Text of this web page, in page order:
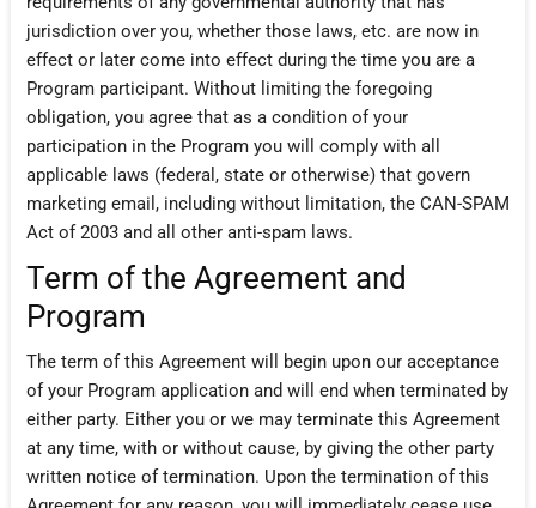
jurisdiction over you, whether those laws, etc. are now in
effect or later come into effect during the time you are a
Program participant. Without limiting the foregoing
obligation, you agree that as a condition of your
participation in the Program you will comply with all
applicable laws (federal, state or otherwise) that govern
marketing email, including without limitation, the CAN-SPAM
Act of 2003 and all other anti-spam laws.
Term of the Agreement and
Program
The term of this Agreement will begin upon our acceptance
of your Program application and will end when terminated by
either party. Either you or we may terminate this Agreement
at any time, with or without cause, by giving the other party
written notice of termination. Upon the termination of this